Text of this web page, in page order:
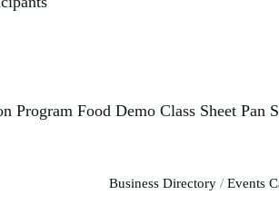
Program Food Demo Class Sheet Pan
Business Directory Events